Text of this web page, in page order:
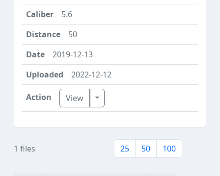
5.6
50
2019-12-13
2022-12-12
View Toggle Dropdown
1 files 25 50 100